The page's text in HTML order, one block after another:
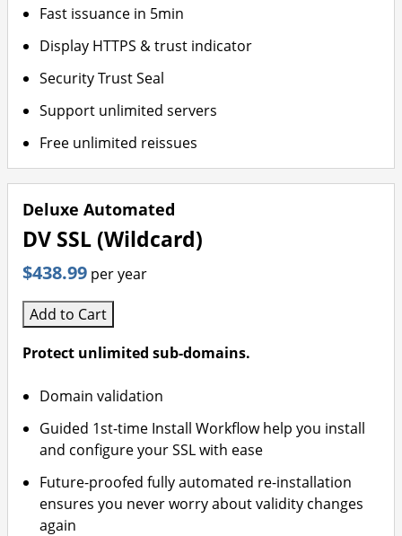
Fast issuance in 5min
Display HTTPS & trust indicator
Security Trust Seal
Support unlimited servers
Free unlimited reissues
Deluxe Automated
DV SSL (Wildcard)
$438.99 per year
Add to Cart
Protect unlimited sub-domains.
Domain validation
Guided 1st-time Install Workflow help you install
and configure your SSL with ease
Future-proofed fully automated re-installation
ensures you never worry about validity changes
again